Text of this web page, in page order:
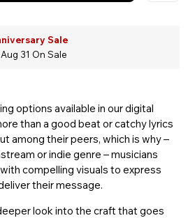
Sale
31 On Sale
options available in our digital
than a good beat or catchy lyrics
among their peers, which is why –
or indie genre – musicians
compelling visuals to express
their message.
look into the craft that goes